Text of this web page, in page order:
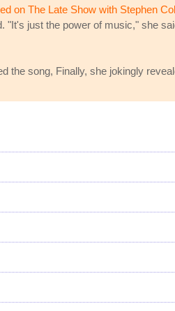
on The Late Show with Stephen
"It's just the power of music," she
the song, Finally, she jokingly